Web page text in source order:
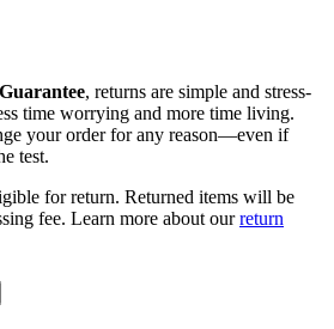
, returns are simple and stress-
time worrying and more time living.
your order for any reason—even if
test.
for return. Returned items will be
fee. Learn more about ourreturn